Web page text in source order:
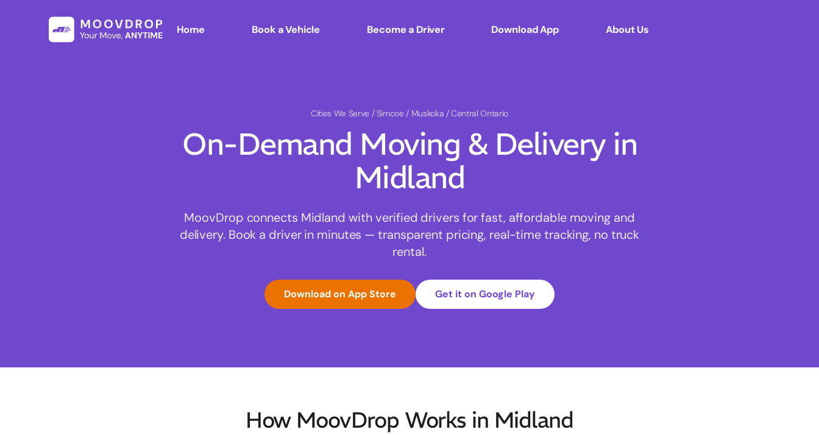
Home Book a Vehicle Become a Driver Download App About Us
Cities We Serve / Simcoe / Muskoka / Central Ontario
On-Demand Moving & Delivery in
Midland
MoovDrop connects Midland with verified drivers for fast, affordable moving and
delivery. Book a driver in minutes — transparent pricing, real-time tracking, no truck
rental.
Download on App Store Get it on Google Play
How MoovDrop Works in Midland